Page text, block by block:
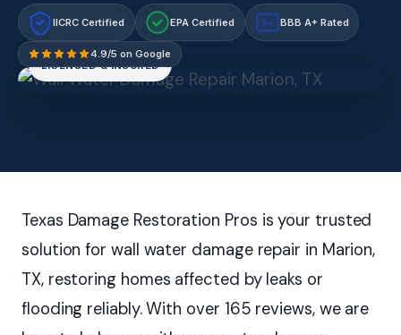
IICRC Certified EPA Certified A+ BBB A+ Rated
4.9/5 on Google
LICENSED & INSURED
Texas Damage Restoration Pros is your trusted
solution for wall water damage repair in Marion,
TX, restoring homes affected by leaks or
flooding reliably. With over 165 reviews, we are